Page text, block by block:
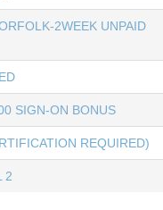
2WEEK UNPAID
SIGN-ON BONUS
REQUIRED)
2